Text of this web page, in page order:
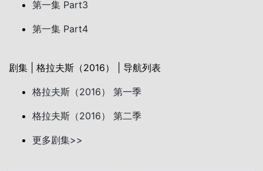
第一集 Part3
第一集 Part4
剧集 | 格拉夫斯（2016） | 导航列表
格拉夫斯（2016） 第一季
格拉夫斯（2016） 第二季
更多剧集>>